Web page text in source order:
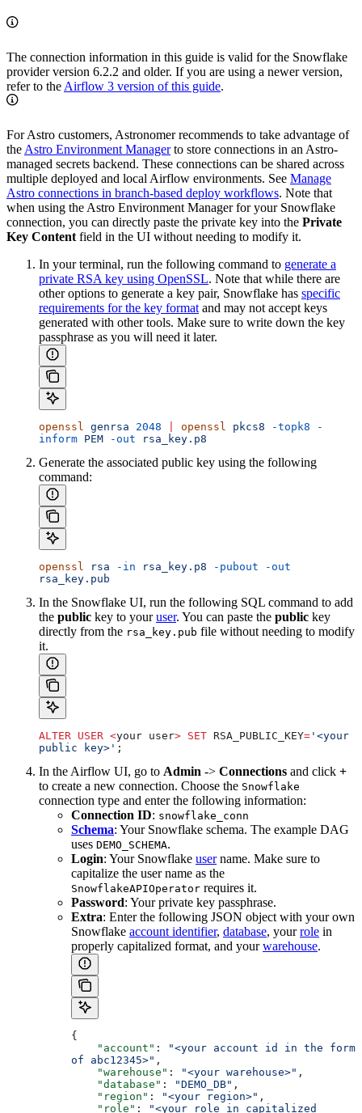
The connection information in this guide is valid for the Snowflake
provider version 6.2.2 and older. If you are using a newer version,
refer to the Airflow 3 version of this guide.
For Astro customers, Astronomer recommends to take advantage of
the Astro Environment Managerto store connections in an Astro-
managed secrets backend. These connections can be shared across
multiple deployed and local Airflow environments. See Manage
Astro connections in branch-based deploy workflows. Note that
when using the Astro Environment Manager for your Snowflake
connection, you can directly paste the private key into the Private
Key Content field in the UI without needing to modify it.
In your terminal, run the following command to generate a
private RSA key using OpenSSL. Note that while there are
other options to generate a key pair, Snowflake has specific
requirements for the key format and may not accept keys
generated with other tools. Make sure to write down the key
passphrase as you will need it later.
openssl genrsa 2048 openssl pkcs8 -topk8 -
inform PEM -out rsa_key.p8
Generate the associated public key using the following
command:
openssl rsa -in rsa_key.p8 -pubout -out
rsa_key.pub
In the Snowflake UI, run the following SQL command to add
the public key to youruser. You can paste the public key
directly from the rsa_key.pub file without needing to modify
it.
ALTER USER <your user> SET RSA_PUBLIC_KEY= '<your
public key>' ;
In the Airflow UI, go to Admin -> Connections and click +
to create a new connection. Choose the Snowflake
connection type and enter the following information:
Connection ID: snowflake_conn
Schema: Your Snowflake schema. The example DAG
uses DEMO_SCHEMA.
Login: Your Snowflake username. Make sure to
capitalize the user name as the
SnowflakeAPIOperator requires it.
Password: Your private key passphrase.
Extra: Enter the following JSON object with your own
Snowflake account identifier, database, yourrole in
properly capitalized format, and yourwarehouse.
{
    "account"
:
"<your account id in the form
of abc12345>" ,
    "warehouse"
: "<your warehouse>" ,
    "database"
: "DEMO_DB" ,
    "region"
: "<your region>" ,
    "role"
: "<your role in capitalized